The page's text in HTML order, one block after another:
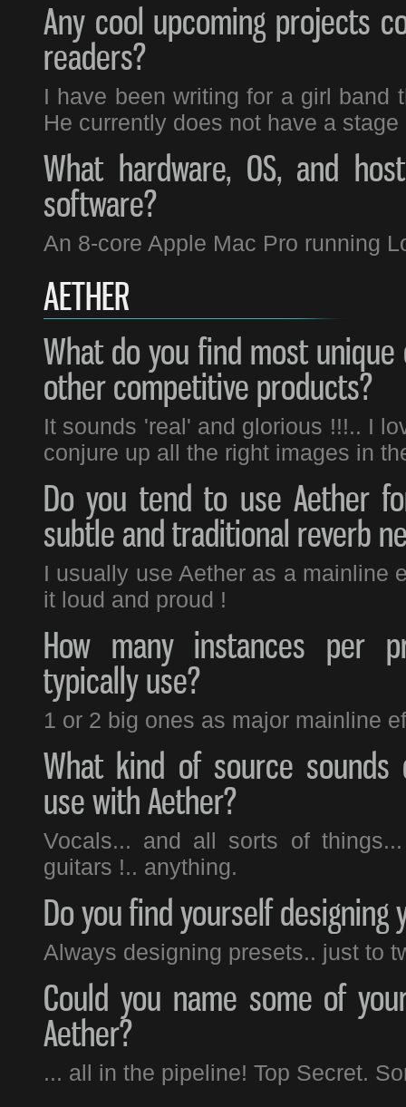
Any cool upcoming projects
readers?
I have been writing for a girl band
He currently does not have a
What hardware, OS, and
software?
An 8-core Apple Mac Pro running
AETHER
What do you find most
other competitive products?
It sounds 'real' and glorious !!!.. I
conjure up all the right images in
Do you tend to use Aether
subtle and traditional reverb
I usually use Aether as a mainline
it loud and proud !
How many instances per
typically use?
1 or 2 big ones as major mainline
What kind of source sounds
use with Aether?
Vocals... and all sorts of
guitars !.. anything.
Do you find yourself
Always designing presets.. just to
Could you name some of
Aether?
... all in the pipeline! Top Secret.